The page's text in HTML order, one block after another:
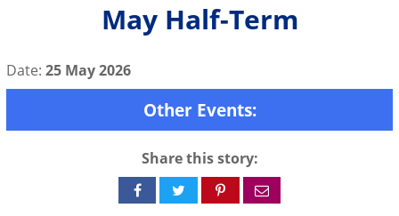
May Half-Term
Date: 25 May 2026
Other Events:
Share this story:
Share
on
Share
on
Share
on
via